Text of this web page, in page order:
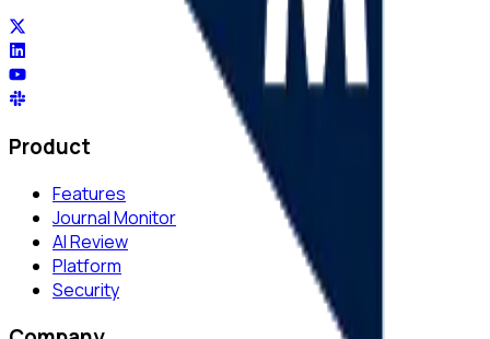
Product
Features
Journal Monitor
AI Review
Platform
Security